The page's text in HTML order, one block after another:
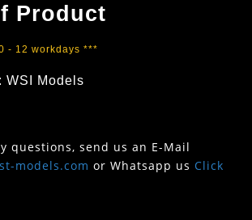
Product
- 12 workdays ***
WSI Models
questions, send us an E-Mail
models.com or Whatsapp us Click